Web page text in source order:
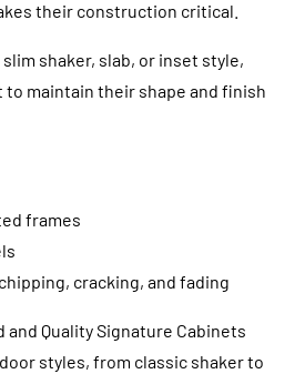
their construction critical.
slim shaker, slab, or inset style,
to maintain their shape and finish
frames
cracking, and fading
and Quality Signature Cabinets
styles, from classic shaker to